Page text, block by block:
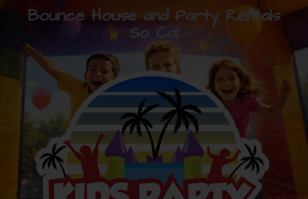
Bounce House and Party Rentals
So Cal